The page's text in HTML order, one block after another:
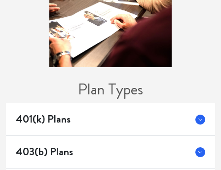
Plan Types
401(k) Plans
403(b) Plans